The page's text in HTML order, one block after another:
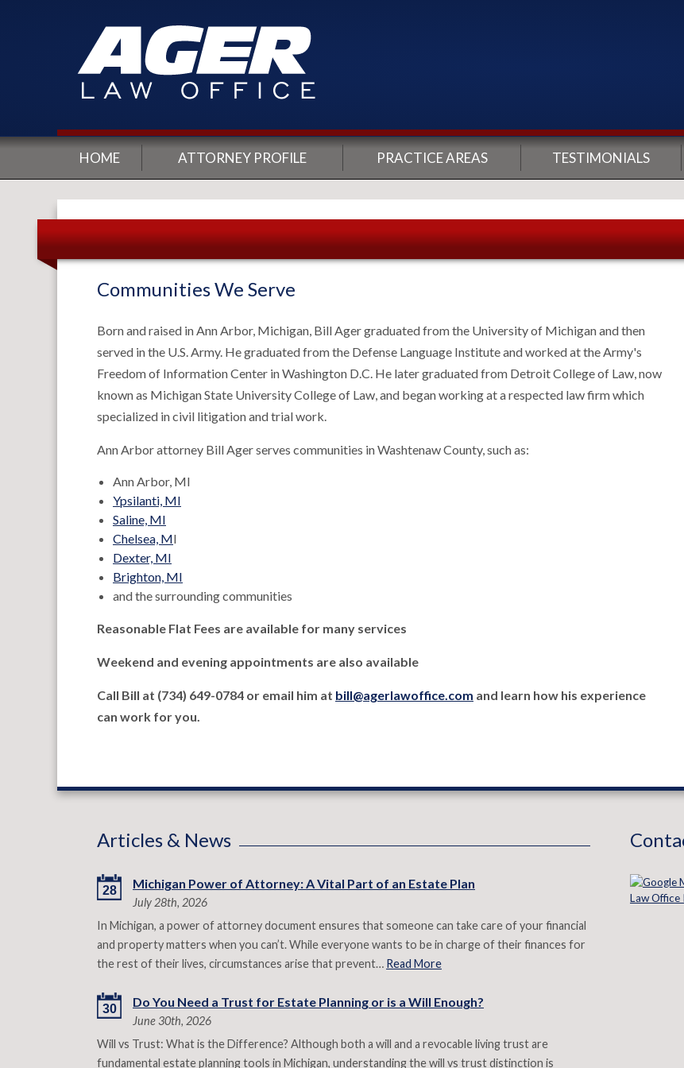
HOME ATTORNEY PROFILE PRACTICE AREAS TESTIMONIALS
Communities We Serve
Born and raised in Ann Arbor, Michigan, Bill Ager graduated from the University of Michigan and then
served in the U.S. Army. He graduated from the Defense Language Institute and worked at the Army's
Freedom of Information Center in Washington D.C. He later graduated from Detroit College of Law, now
known as Michigan State University College of Law, and began working at a respected law firm which
specialized in civil litigation and trial work.
Ann Arbor attorney Bill Ager serves communities in Washtenaw County, such as:
Ann Arbor, MI
Ypsilanti, MI
Saline, MI
Chelsea, MI
Dexter, MI
Brighton, MI
and the surrounding communities
Reasonable Flat Fees are available for many services
Weekend and evening appointments are also available
Call Bill at (734) 649-0784 or email him at bill@agerlawoffice.com and learn how his experience
can work for you.
Articles & News
28 Michigan Power of Attorney: A Vital Part of an Estate Plan
July 28th, 2026
In Michigan, a power of attorney document ensures that someone can take care of your financial
and property matters when you can’t. While everyone wants to be in charge of their finances for
the rest of their lives, circumstances arise that prevent… Read More
30 Do You Need a Trust for Estate Planning or is a Will Enough?
June 30th, 2026
Will vs Trust: What is the Difference? Although both a will and a revocable living trust are
fundamental estate planning tools in Michigan, understanding the will vs trust distinction is